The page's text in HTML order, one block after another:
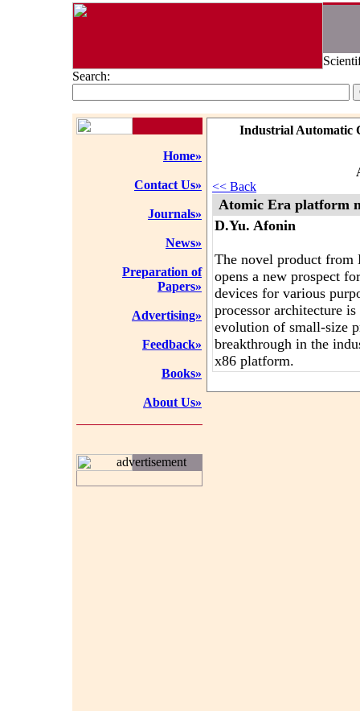
Search:
Home»
Contact Us»
Journals»
News»
Preparation of
Papers»
Advertising»
Feedback»
Books»
About Us»
advertisement
Industrial Automatic
<< Back
Atomic Era platform
D.Yu. Afonin
The novel product from
opens a new prospect
devices for various
processor architecture
evolution of small-size
breakthrough in the
x86 platform.